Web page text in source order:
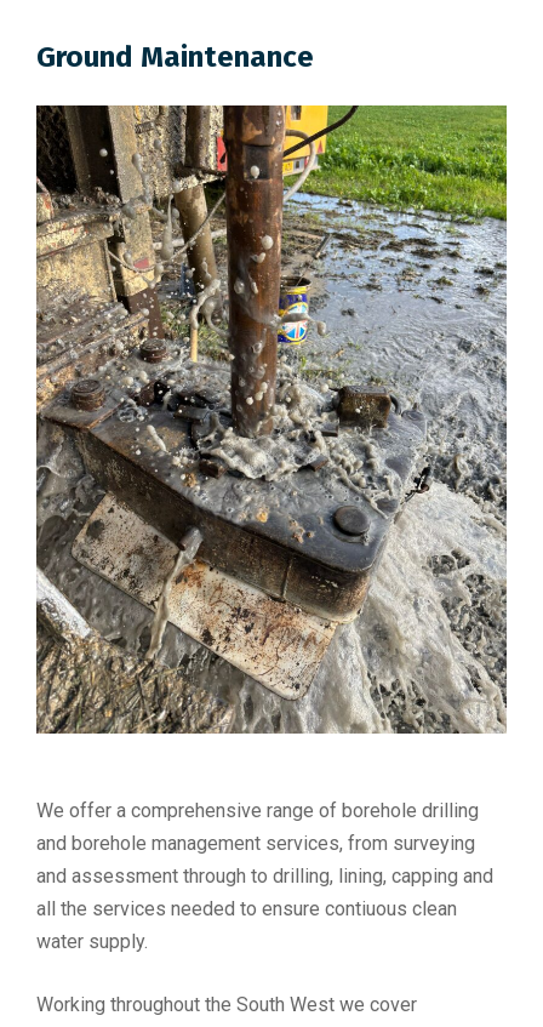
Ground Maintenance
We offer a comprehensive range of borehole drilling
and borehole management services, from surveying
and assessment through to drilling, lining, capping and
all the services needed to ensure contiuous clean
water supply.
Working throughout the South West we cover